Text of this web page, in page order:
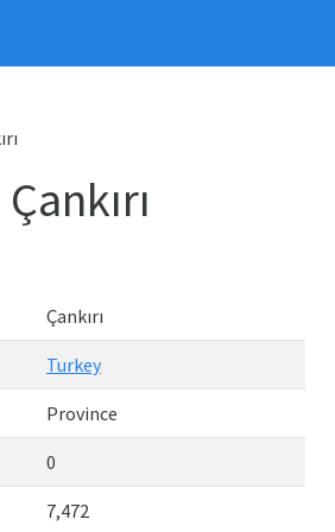
Çankırı
Turkey
Province
0
7,472